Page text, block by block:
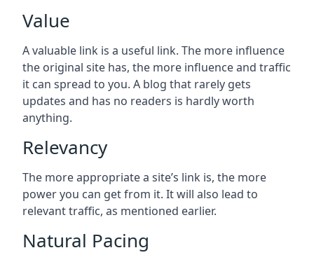
Value
A valuable link is a useful link. The more influence
the original site has, the more influence and traffic
it can spread to you. A blog that rarely gets
updates and has no readers is hardly worth
anything.
Relevancy
The more appropriate a site’s link is, the more
power you can get from it. It will also lead to
relevant traffic, as mentioned earlier.
Natural Pacing